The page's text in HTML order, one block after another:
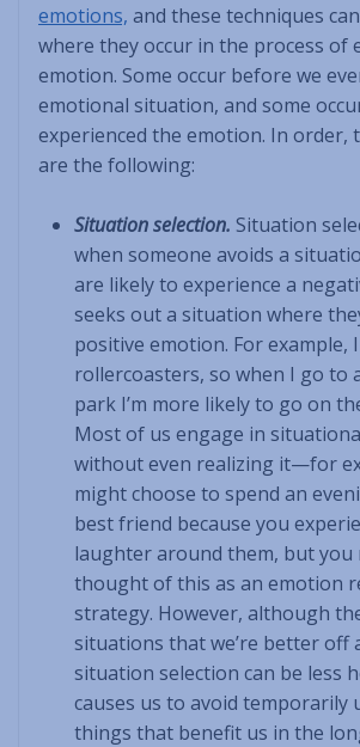
emotions, and these techniques
where they occur in the process of
emotion. Some occur before we
emotional situation, and some
experienced the emotion. In order,
are the following:
Situation selection. Situation
when someone avoids a
are likely to experience a
seeks out a situation where
positive emotion. For example,
rollercoasters, so when I go to
park I’m more likely to go on
Most of us engage in
without even realizing it—for
might choose to spend an
best friend because you
laughter around them, but you
thought of this as an emotion
strategy. However, although
situations that we’re better off
situation selection can be less
causes us to avoid temporarily
things that benefit us in the